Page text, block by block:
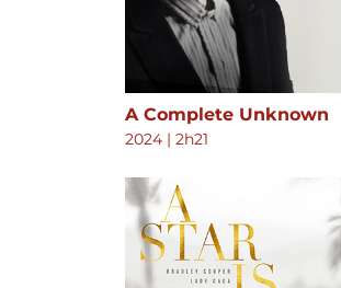
A Complete Unknown
2024 | 2h21